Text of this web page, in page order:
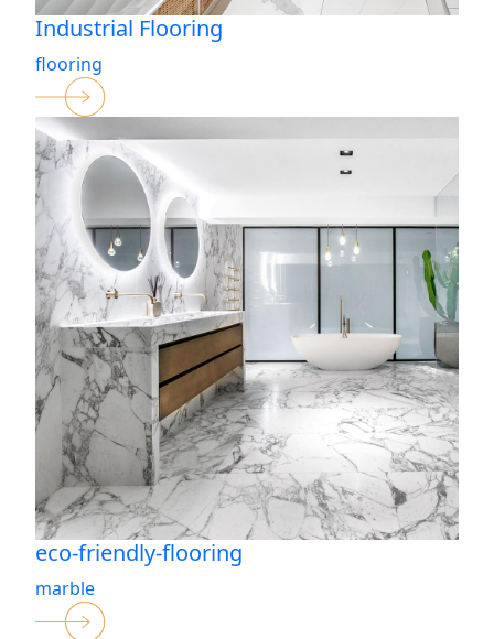
Industrial Flooring
flooring
eco-friendly-flooring
marble